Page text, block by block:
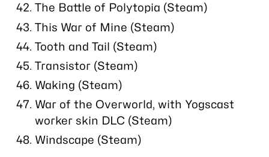
The Battle of Polytopia (Steam)
This War of Mine (Steam)
Tooth and Tail (Steam)
Transistor (Steam)
Waking (Steam)
War of the Overworld, with Yogscast
worker skin DLC (Steam)
Windscape (Steam)